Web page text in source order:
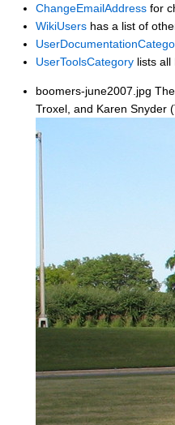
ChangeEmailAddress for
WikiUsers has a list of
UserToolsCategory lists all
boomers-june2007.jpg
Troxel, and Karen Snyder